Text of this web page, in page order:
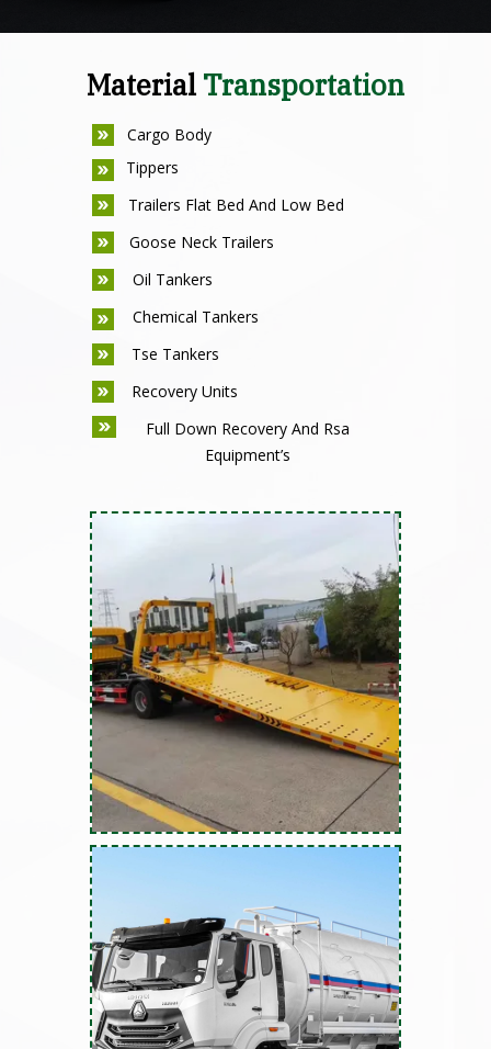
Material Transportation
Cargo Body
Tippers
Trailers Flat Bed And Low Bed
Goose Neck Trailers
Oil Tankers
Chemical Tankers
Tse Tankers
Recovery Units
Full Down Recovery And Rsa
Equipment’s